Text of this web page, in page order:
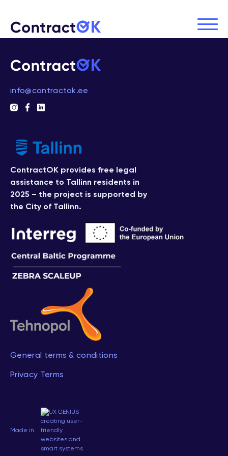
info@contractok.ee
ContractOK provides free legal
assistance to Tallinn residents in
2025 – the project is supported by
the City of Tallinn.
General terms & conditions
Privacy Terms
Made in